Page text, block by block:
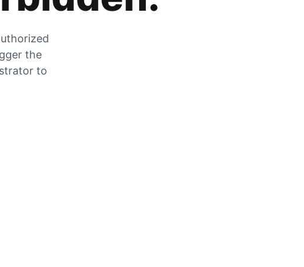
the
to